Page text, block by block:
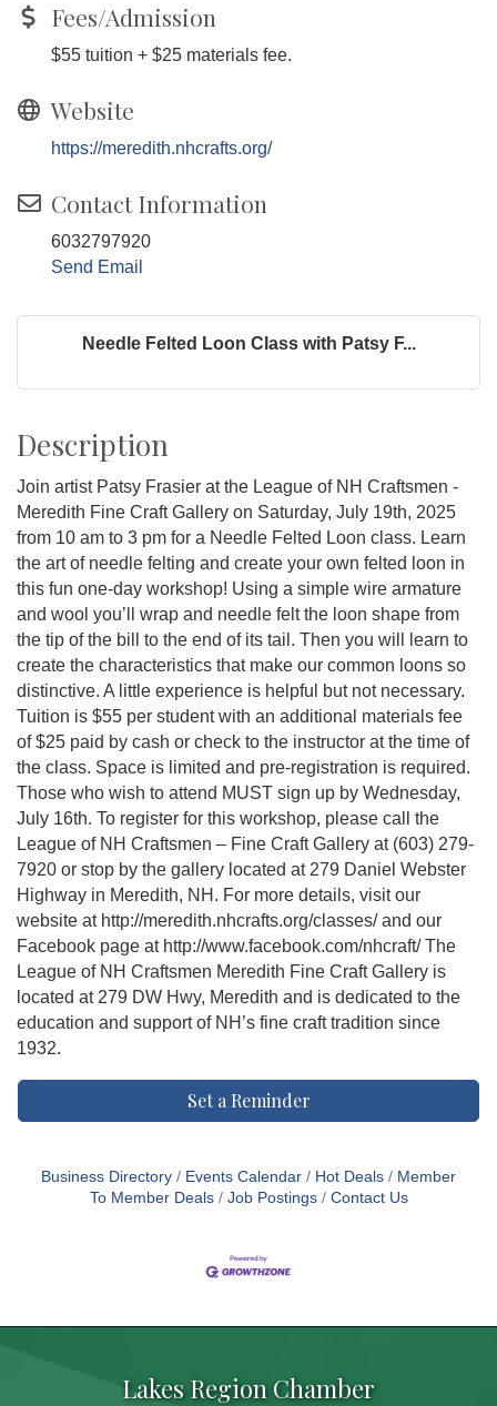
Fees/Admission
$55 tuition + $25 materials fee.
Website
https://meredith.nhcrafts.org/
Contact Information
6032797920
Send Email
Needle Felted Loon Class with Patsy F...
Description
Join artist Patsy Frasier at the League of NH Craftsmen -
Meredith Fine Craft Gallery on Saturday, July 19th, 2025
from 10 am to 3 pm for a Needle Felted Loon class. Learn
the art of needle felting and create your own felted loon in
this fun one-day workshop! Using a simple wire armature
and wool you’ll wrap and needle felt the loon shape from
the tip of the bill to the end of its tail. Then you will learn to
create the characteristics that make our common loons so
distinctive. A little experience is helpful but not necessary.
Tuition is $55 per student with an additional materials fee
of $25 paid by cash or check to the instructor at the time of
the class. Space is limited and pre-registration is required.
Those who wish to attend MUST sign up by Wednesday,
July 16th. To register for this workshop, please call the
League of NH Craftsmen – Fine Craft Gallery at (603) 279-
7920 or stop by the gallery located at 279 Daniel Webster
Highway in Meredith, NH. For more details, visit our
website at http://meredith.nhcrafts.org/classes/ and our
Facebook page at http://www.facebook.com/nhcraft/ The
League of NH Craftsmen Meredith Fine Craft Gallery is
located at 279 DW Hwy, Meredith and is dedicated to the
education and support of NH’s fine craft tradition since
1932.
Set a Reminder
Business Directory Events Calendar Hot Deals
Member
To Member Deals
Job Postings Contact Us
Lakes Region Chamber